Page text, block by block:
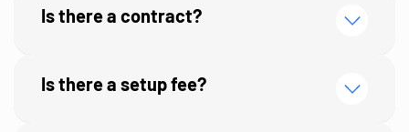
Is there a contract?
Is there a setup fee?